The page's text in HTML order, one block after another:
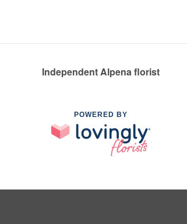
Independent Alpena florist
POWERED BY